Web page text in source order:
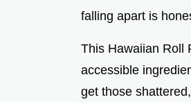
falling apart is
This Hawaiian Roll
accessible
get those